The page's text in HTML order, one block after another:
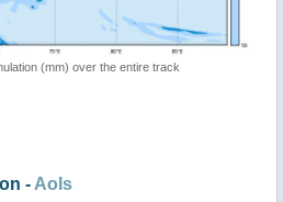
(mm) over the entire track
- AoIs